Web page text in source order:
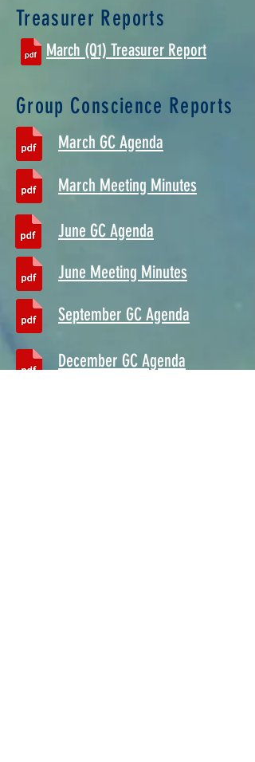
Treasurer Reports
March (Q1) Treasurer Report
Group Conscience Reports
March GC Agenda
March Meeting Minutes
June GC Agenda
June Meeting Minutes
September GC Agenda
December GC Agenda